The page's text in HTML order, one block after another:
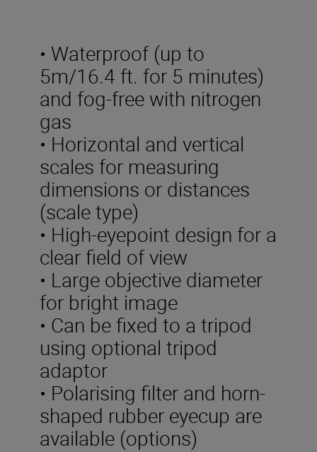
• Waterproof (up to
5m/16.4 ft. for 5 minutes)
and fog-free with nitrogen
gas
• Horizontal and vertical
scales for measuring
dimensions or distances
(scale type)
• High-eyepoint design for a
clear field of view
• Large objective diameter
for bright image
• Can be fixed to a tripod
using optional tripod
adaptor
• Polarising filter and horn-
shaped rubber eyecup are
available (options)